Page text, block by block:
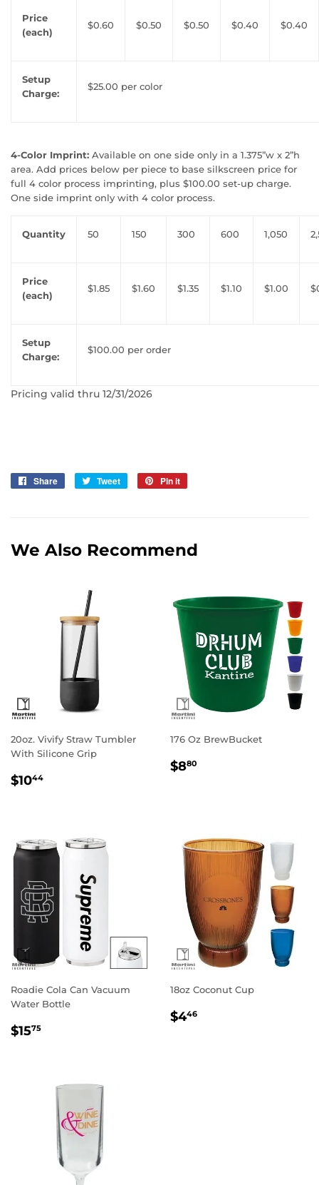
Price
(each)
$0.60 $0.50 $0.50 $0.40 $0.40
Setup
Charge:
$25.00 per color
4-Color Imprint: Available on one side only in a 1.375”w x 2”h
area. Add prices below per piece to base silkscreen price for
full 4 color process imprinting, plus $100.00 set-up charge.
One side imprint only with 4 color process.
Quantity 50 150 300 600 1,050
Price
(each)
$1.85 $1.60 $1.35 $1.10 $1.00
Setup
Charge:
$100.00 per order
Pricing valid thru 12/31/2026
Share
Share
Tweet
Tweet
Pin it
We Also Recommend
20oz. Vivify Straw Tumbler
With Silicone Grip
Regular
$1044
176 Oz BrewBucket
Regular
$880
Roadie Cola Can Vacuum
Water Bottle
Regular
$1575
18oz Coconut Cup
Regular
$446